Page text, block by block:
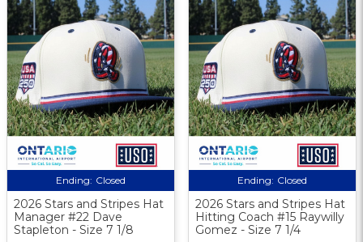
Ending: Closed
2026 Stars and Stripes Hat
Manager #22 Dave
Stapleton - Size 7 1/8
Ending: Closed
2026 Stars and Stripes Hat
Hitting Coach #15 Raywilly
Gomez - Size 7 1/4